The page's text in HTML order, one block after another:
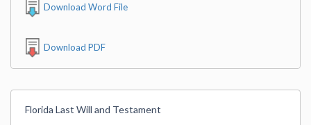
Download Word File
Download PDF
Florida Last Will and Testament